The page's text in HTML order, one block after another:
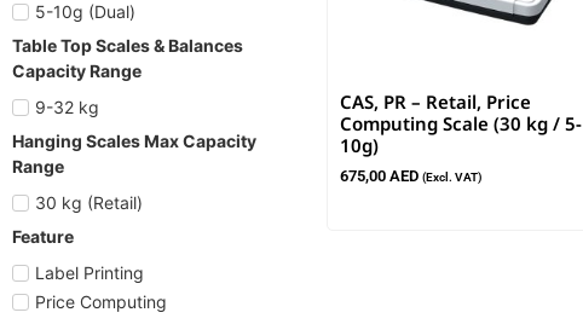
5-10g (Dual)
Table Top Scales & Balances
Capacity Range
9-32 kg
Hanging Scales Max Capacity
Range
30 kg (Retail)
Feature
Label Printing
Price Computing
CAS, PR – Retail, Price
Computing Scale (30 kg / 5-
10g)
675,00 AED (Excl. VAT)